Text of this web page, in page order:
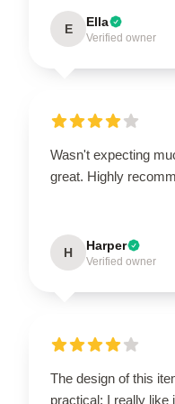
E Ella
Verified owner
Wasn't expecting
great. Highly
H Harper
Verified owner
The design of this
practical; I really like